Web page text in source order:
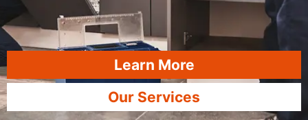
Learn More
Our Services